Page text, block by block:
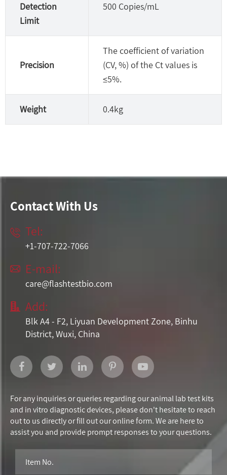
Detection
Limit
500 Copies/mL
Precision
The coefficient of variation
(CV, %) of the Ct values is
≤5%.
Weight 0.4kg
Contact With Us
 Tel:
+1-707-722-7066
 E-mail:
care@flashtestbio.com
 Add:
Blk A4 - F2, Liyuan Development Zone, Binhu
District, Wuxi, China
For any inquiries or queries regarding our animal lab test kits
and in vitro diagnostic devices, please don't hesitate to reach
out to us directly or fill out our online form. We are here to
assist you and provide prompt responses to your questions.